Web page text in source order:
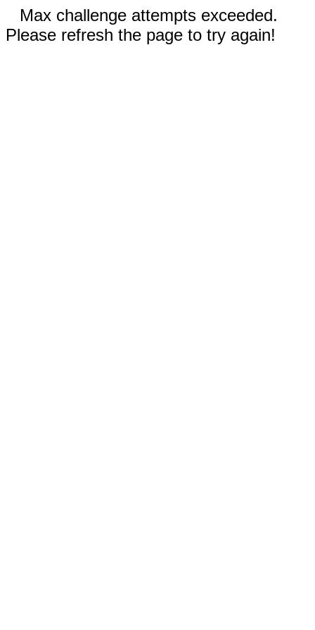
Max challenge attempts exceeded.
Please refresh the page to try again!